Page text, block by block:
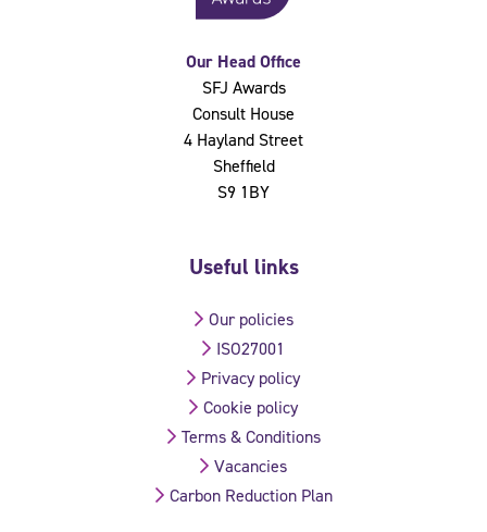
Our Head Office
SFJ Awards
Consult House
4 Hayland Street
Sheffield
S9 1BY
Useful links
Our policies
ISO27001
Privacy policy
Cookie policy
Terms & Conditions
Vacancies
Carbon Reduction Plan